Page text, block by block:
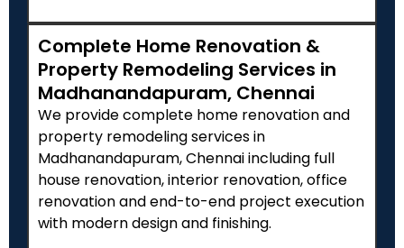
Complete Home Renovation &
Property Remodeling Services in
Madhanandapuram, Chennai
We provide complete home renovation and
property remodeling services in
Madhanandapuram, Chennai including full
house renovation, interior renovation, office
renovation and end-to-end project execution
with modern design and finishing.